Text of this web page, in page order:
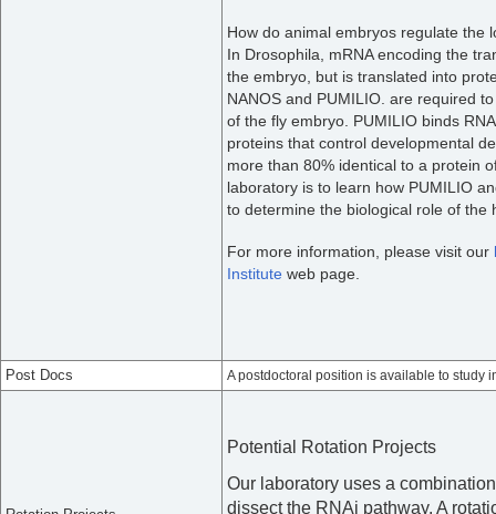
How do animal embryos regulate the
In Drosophila, mRNA encoding the
the embryo, but is translated into
NANOS and PUMILIO. are required
of the fly embryo. PUMILIO binds
proteins that control developmental
more than 80% identical to a protein
laboratory is to learn how PUMILIO
to determine the biological role of the
For more information, please visit our
Institute web page.
Post Docs A postdoctoral position is available to study
Potential Rotation Projects
Our laboratory uses a
dissect the RNAi pathway. A